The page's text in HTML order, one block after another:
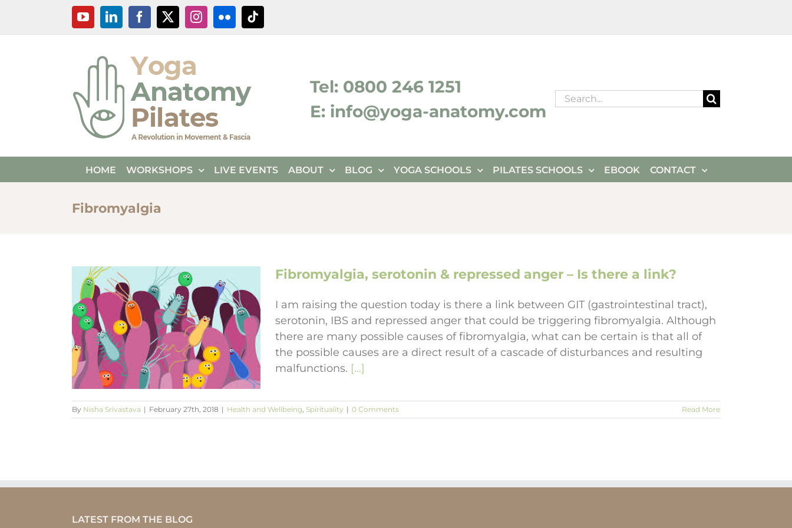
content
YouTubeLinkedInFacebook
X InstagramFlickrTiktok
Tel: 0800 246 1251
E: info@yoga-anatomy.com
Search
HOME WORKSHOPS LIVE EVENTS ABOUT BLOG YOGA SCHOOLS PILATES SCHOOLS EBOOK CONTACT
Fibromyalgia
Fibromyalgia, serotonin & repressed anger – Is there a link?
I am raising the question today is there a link between GIT (gastrointestinal tract),
serotonin, IBS and repressed anger that could be triggering fibromyalgia. Although
there are many possible causes of fibromyalgia, what can be certain is that all of
the possible causes are a direct result of a cascade of disturbances and resulting
malfunctions. [...]
By Nisha Srivastava | February 27th, 2018 | Health and Wellbeing Spirituality | 0 Comments Read More
LATEST FROM THE BLOG